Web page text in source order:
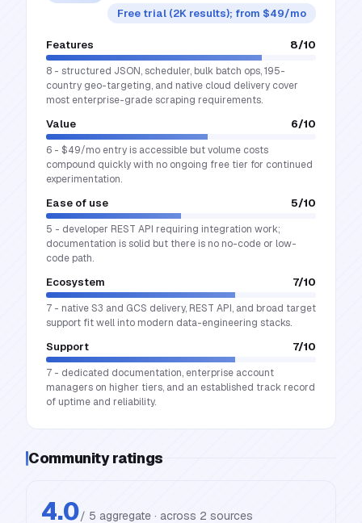
Free trial (2K results); from $49/mo
Features 8/10
8 - structured JSON, scheduler, bulk batch ops, 195-
country geo-targeting, and native cloud delivery cover
most enterprise-grade scraping requirements.
Value 6/10
6 - $49/mo entry is accessible but volume costs
compound quickly with no ongoing free tier for continued
experimentation.
Ease of use 5/10
5 - developer REST API requiring integration work;
documentation is solid but there is no no-code or low-
code path.
Ecosystem 7/10
7 - native S3 and GCS delivery, REST API, and broad target
support fit well into modern data-engineering stacks.
Support 7/10
7 - dedicated documentation, enterprise account
managers on higher tiers, and an established track record
of uptime and reliability.
Community ratings
4.0/ 5 aggregate · across 2 sources